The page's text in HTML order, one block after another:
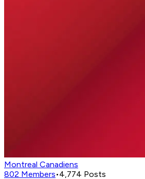
Montreal Canadiens
802 Members•4,774 Posts